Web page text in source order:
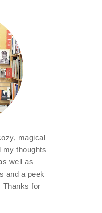
magical
my thoughts
well as
and a peek
Thanks for